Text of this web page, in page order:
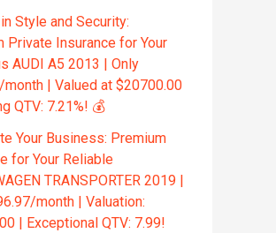
Style and Security:
Private Insurance for Your
AUDI A5 2013 | Only
| Valued at $20700.00
QTV: 7.21%! 💰
Your Business: Premium
for Your Reliable
TRANSPORTER 2019 |
month | Valuation:
| Exceptional QTV: 7.99!